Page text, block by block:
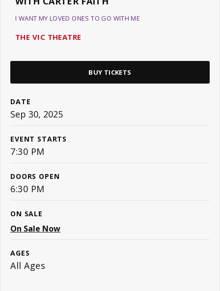
I WANT MY LOVED ONES TO GO WITH ME
THE VIC THEATRE
BUY TICKETS
DATE
Sep 30, 2025
EVENT STARTS
7:30 PM
DOORS OPEN
6:30 PM
ON SALE
On Sale Now
AGES
All Ages